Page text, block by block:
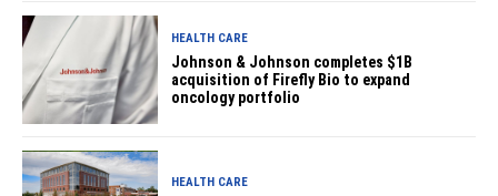
HEALTH CARE
Johnson & Johnson completes $1B
acquisition of Firefly Bio to expand
oncology portfolio
HEALTH CARE